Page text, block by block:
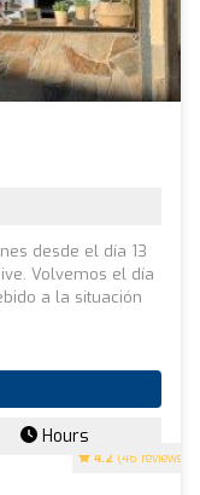
4.2 (46 reviews)
desde el día 13
Volvemos el día
a la situación
Hours